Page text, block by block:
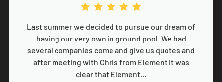
Last summer we decided to pursue our dream of
having our very own in ground pool. We had
several companies come and give us quotes and
after meeting with Chris from Element it was
clear that Element...